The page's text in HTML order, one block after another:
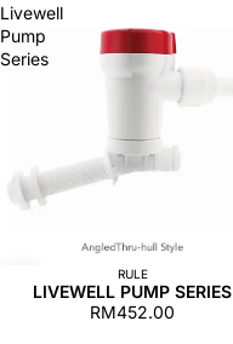
Livewell
Pump
Series
RULE
LIVEWELL PUMP SERIES
RM452.00